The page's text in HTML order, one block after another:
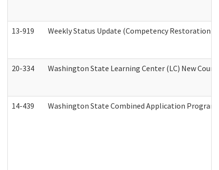
13-919 Weekly Status Update (Competency
20-334 Washington State Learning Center (LC) New
14-439 Washington State Combined Application Program